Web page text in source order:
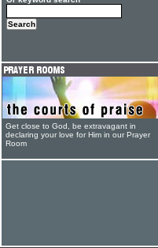
Get close to God, be extravagant in
declaring your love for Him in our Prayer
Room